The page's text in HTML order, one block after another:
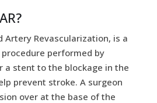
Artery Revascularization, is a
performed by
a stent to the blockage in the
prevent stroke. A surgeon
over at the base of the